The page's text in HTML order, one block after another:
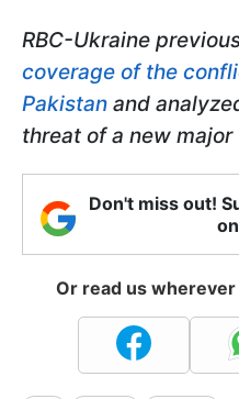
RBC-Ukraine
coverage of the
Pakistan and
threat of a new major
Don't miss out!
Or read us